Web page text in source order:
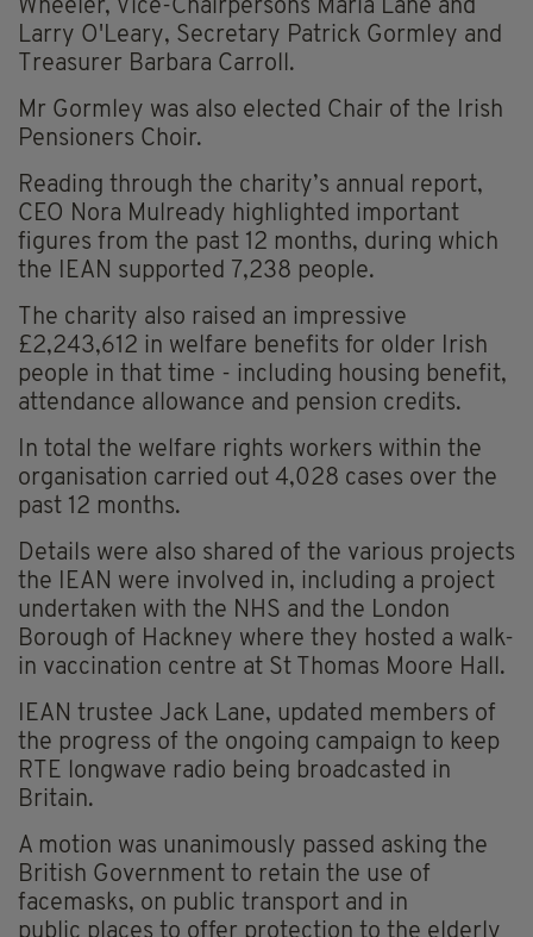
Wheeler, Vice-Chairpersons Maria Lane and
Larry O'Leary, Secretary Patrick Gormley and
Treasurer Barbara Carroll.
Mr Gormley was also elected Chair of the Irish
Pensioners Choir.
Reading through the charity’s annual report,
CEO Nora Mulready highlighted important
figures from the past 12 months, during which
the IEAN supported 7,238 people.
The charity also raised an impressive
£2,243,612 in welfare benefits for older Irish
people in that time - including housing benefit,
attendance allowance and pension credits.
In total the welfare rights workers within the
organisation carried out 4,028 cases over the
past 12 months.
Details were also shared of the various projects
the IEAN were involved in, including a project
undertaken with the NHS and the London
Borough of Hackney where they hosted a walk-
in vaccination centre at St Thomas Moore Hall.
IEAN trustee Jack Lane, updated members of
the progress of the ongoing campaign to keep
RTE longwave radio being broadcasted in
Britain.
A motion was unanimously passed asking the
British Government to retain the use of
facemasks, on public transport and in